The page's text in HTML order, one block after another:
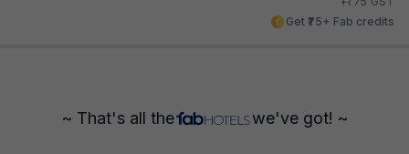
Get ₹75+ Fab credits
~ That's all the we've got! ~